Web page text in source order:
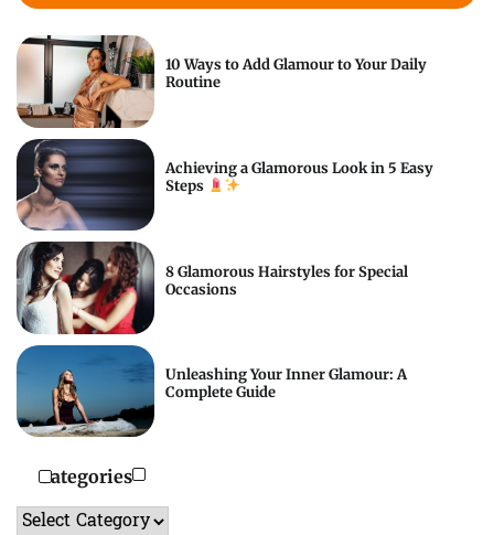
10 Ways to Add Glamour to Your Daily
Routine
Achieving a Glamorous Look in 5 Easy
Steps
8 Glamorous Hairstyles for Special
Occasions
Unleashing Your Inner Glamour: A
Complete Guide
Categories
Categories